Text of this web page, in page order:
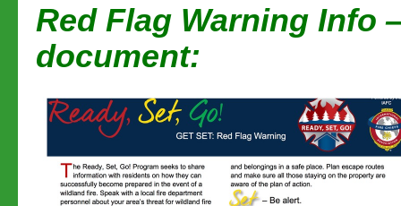
Red Flag Warning
document: